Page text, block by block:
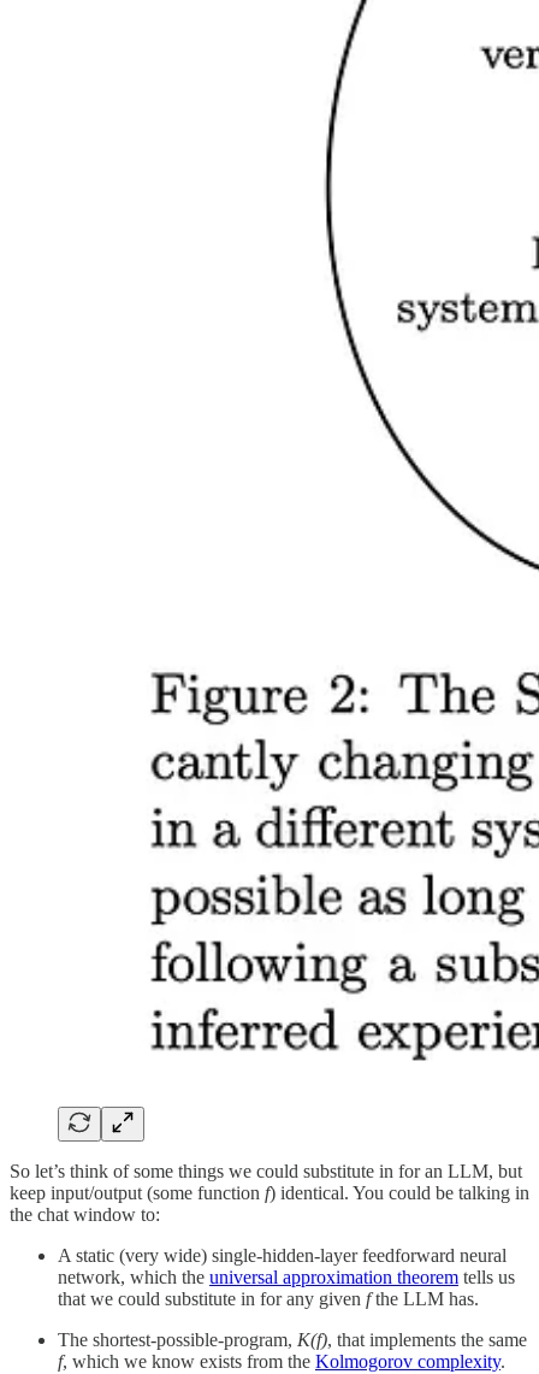
So let’s think of some things we could substitute in for an LLM, but
keep input/output (some function f) identical. You could be talking in
the chat window to:
A static (very wide) single-hidden-layer feedforward neural
network, which the universal approximation theorem tells us
that we could substitute in for any given fthe LLM has.
The shortest-possible-program, K(f), that implements the same
f, which we know exists from the Kolmogorov complexity.